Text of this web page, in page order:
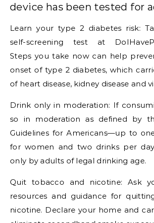
device has been tested for
Learn your type 2 diabetes risk:
self-screening test at
Steps you take now can help
onset of type 2 diabetes, which
of heart disease, kidney disease and
Drink only in moderation: If
so in moderation as defined by
Guidelines for Americans—up to
for women and two drinks per
only by adults of legal drinking age.
Quit tobacco and nicotine: Ask
resources and guidance for
nicotine. Declare your home and